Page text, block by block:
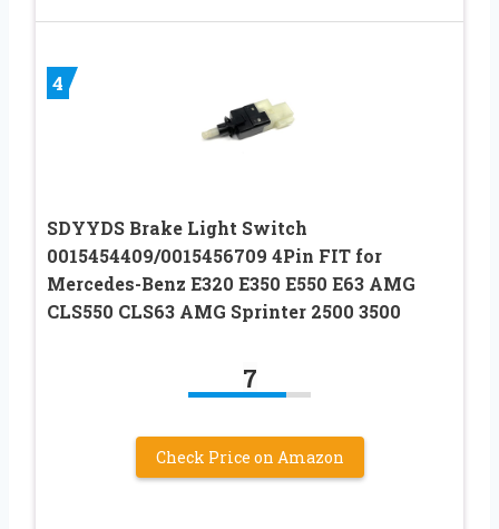
4
SDYYDS Brake Light Switch
0015454409/0015456709 4Pin FIT for
Mercedes-Benz E320 E350 E550 E63 AMG
CLS550 CLS63 AMG Sprinter 2500 3500
7
Check Price on Amazon